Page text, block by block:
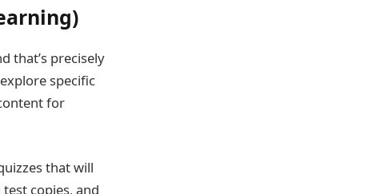
that’s precisely
specific
for
that will
copies, and